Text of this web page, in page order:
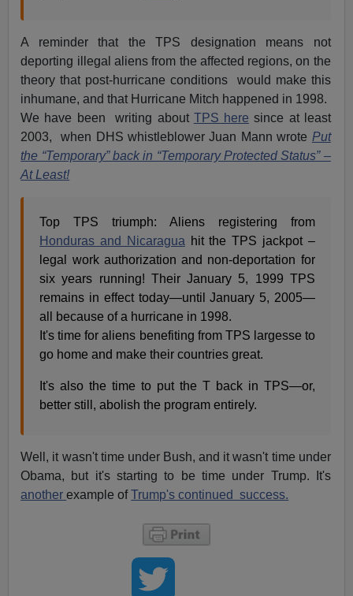
A reminder that the TPS designation means not
deporting illegal aliens from the affected regions, on the
theory that post-hurricane conditions would make this
inhumane, and that Hurricane Mitch happened in 1998.
We have been writing about TPS here since at least
2003, when DHS whistleblower Juan Mann wrote Put
the “Temporary” back in “Temporary Protected Status” –
At Least!
Top TPS triumph: Aliens registering from
Honduras and Nicaragua hit the TPS jackpot –
legal work authorization and non-deportation for
six years running! Their January 5, 1999 TPS
remains in effect today—until January 5, 2005—
all because of a hurricane in 1998.
It's time for aliens benefiting from TPS largesse to
go home and make their countries great.
It's also the time to put the T back in TPS—or,
better still, abolish the program entirely.
Well, it wasn't time under Bush, and it wasn't time under
Obama, but it's starting to be time under Trump. It's
anotherexample ofTrump's continued success.